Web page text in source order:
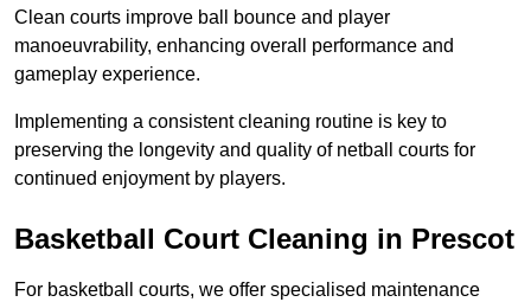
Clean courts improve ball bounce and player
manoeuvrability, enhancing overall performance and
gameplay experience.
Implementing a consistent cleaning routine is key to
preserving the longevity and quality of netball courts for
continued enjoyment by players.
Basketball Court Cleaning in Prescot
For basketball courts, we offer specialised maintenance